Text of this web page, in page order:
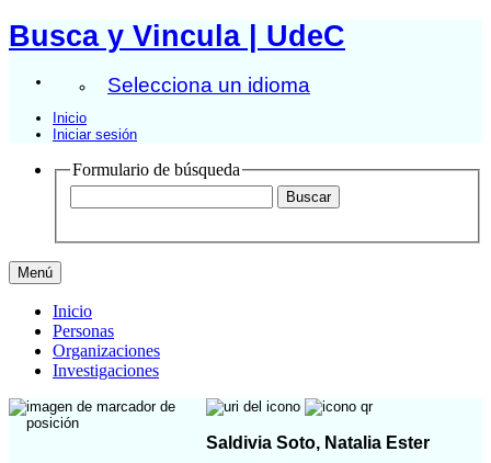
Busca y Vincula | UdeC
Selecciona un idioma
Inicio
Iniciar sesión
Formulario de búsqueda
Menú
Inicio
Personas
Organizaciones
Investigaciones
Saldivia Soto, Natalia Ester